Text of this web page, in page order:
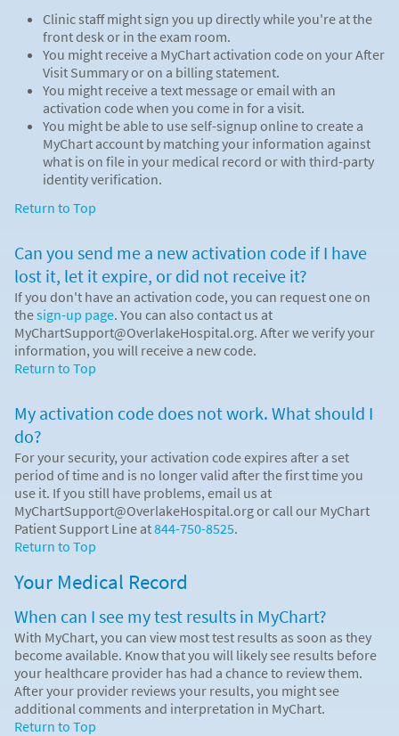
Clinic staff might sign you up directly while you're at the
front desk or in the exam room.
You might receive a MyChart activation code on your After
Visit Summary or on a billing statement.
You might receive a text message or email with an
activation code when you come in for a visit.
You might be able to use self-signup online to create a
MyChart account by matching your information against
what is on file in your medical record or with third-party
identity verification.
Return to Top
Can you send me a new activation code if I have
lost it, let it expire, or did not receive it?
If you don't have an activation code, you can request one on
thesign-up page. You can also contact us at
MyChartSupport@OverlakeHospital.org. After we verify your
information, you will receive a new code.
Return to Top
My activation code does not work. What should I
do?
For your security, your activation code expires after a set
period of time and is no longer valid after the first time you
use it. If you still have problems, email us at
MyChartSupport@OverlakeHospital.org or call our MyChart
Patient Support Line at844-750-8525.
Return to Top
Your Medical Record
When can I see my test results in MyChart?
With MyChart, you can view most test results as soon as they
become available. Know that you will likely see results before
your healthcare provider has had a chance to review them.
After your provider reviews your results, you might see
additional comments and interpretation in MyChart.
Return to Top